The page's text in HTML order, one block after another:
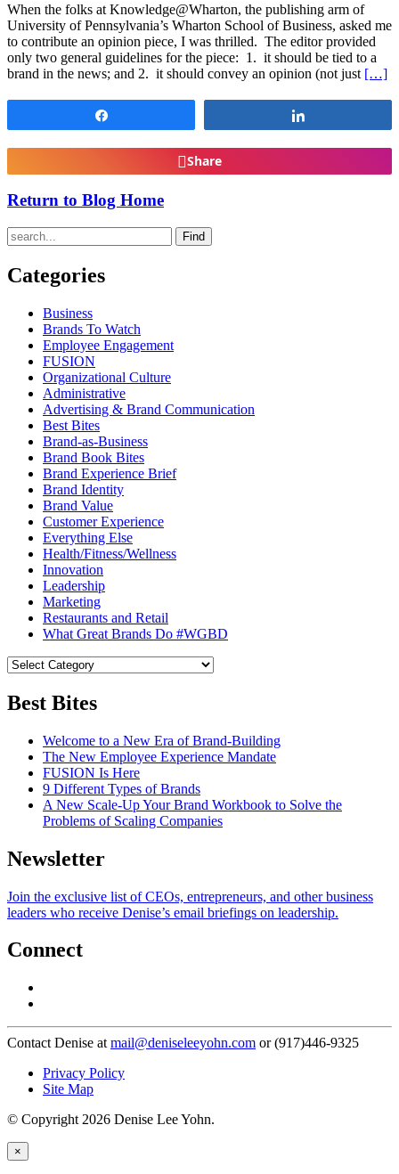
When the folks at Knowledge@Wharton, the publishing arm of
University of Pennsylvania’s Wharton School of Business, asked me
to contribute an opinion piece, I was thrilled. The editor provided
only two general guidelines for the piece: 1. it should be tied to a
brand in the news; and 2. it should convey an opinion (not just […]
Share
Return to Blog Home
Find
Categories
Business
Brands To Watch
Employee Engagement
FUSION
Organizational Culture
Administrative
Advertising & Brand Communication
Best Bites
Brand-as-Business
Brand Book Bites
Brand Experience Brief
Brand Identity
Brand Value
Customer Experience
Everything Else
Health/Fitness/Wellness
Innovation
Leadership
Marketing
Restaurants and Retail
What Great Brands Do #WGBD
Best Bites
Welcome to a New Era of Brand-Building
The New Employee Experience Mandate
FUSION Is Here
9 Different Types of Brands
A New Scale-Up Your Brand Workbook to Solve the
Problems of Scaling Companies
Newsletter
Join the exclusive list of CEOs, entrepreneurs, and other business
leaders who receive Denise’s email briefings on leadership.
Connect
Contact Denise at mail@deniseleeyohn.com or (917)446-9325
Privacy Policy
Site Map
© Copyright 2026 Denise Lee Yohn.
×